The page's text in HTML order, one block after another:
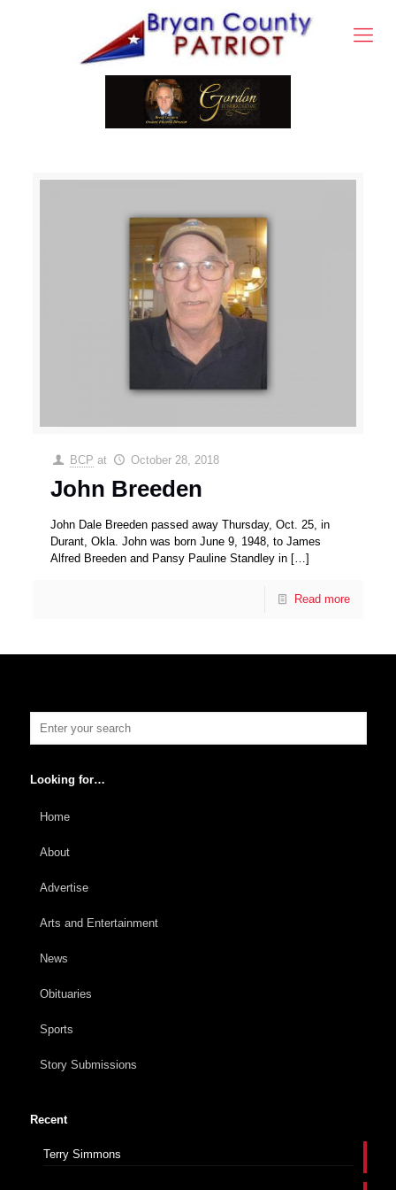
BCP at October 28, 2018
John Breeden
John Dale Breeden passed away Thursday, Oct. 25, in
Durant, Okla. John was born June 9, 1948, to James
Alfred Breeden and Pansy Pauline Standley in […]
Read more
Looking for…
Home
About
Advertise
Arts and Entertainment
News
Obituaries
Sports
Story Submissions
Recent
Terry Simmons